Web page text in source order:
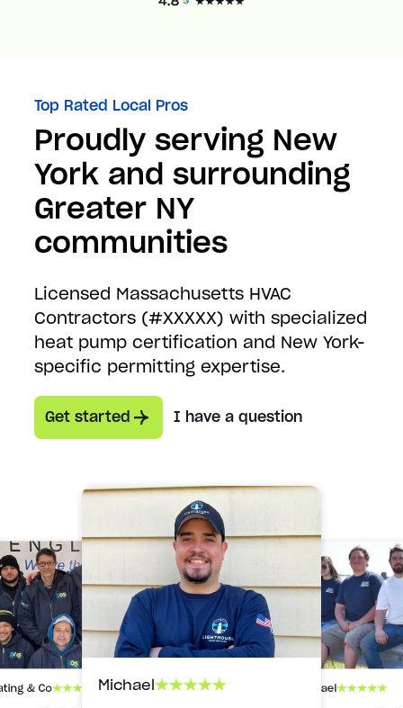
Top Rated Local Pros
Proudly serving New
York and surrounding
Greater NY
communities
Licensed Massachusetts HVAC
Contractors (#XXXXX) with specialized
heat pump certification and New York-
specific permitting expertise.
Get started I have a question
& Co Michael Michael